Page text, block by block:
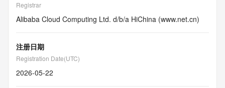
Registrar
Alibaba Cloud Computing Ltd. d/b/a HiChina (www.net.cn)
注册日期
Registration Date(UTC)
2026-05-22